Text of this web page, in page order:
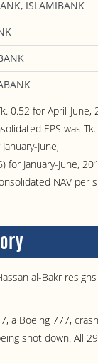
ISLAMIBANK
0.52 for April-June,
EPS was
June,
for January-June,
NAV per
al-Bakr
a Boeing 777,
shot down. All